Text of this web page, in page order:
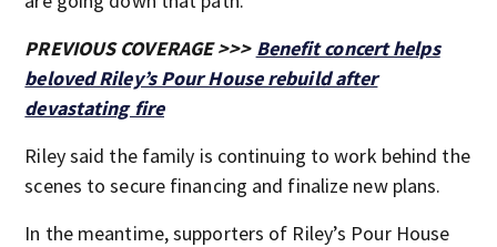
PREVIOUS COVERAGE >>> Benefit concert helps
beloved Riley’s Pour House rebuild after
devastating fire
Riley said the family is continuing to work behind the
scenes to secure financing and finalize new plans.
In the meantime, supporters of Riley’s Pour House